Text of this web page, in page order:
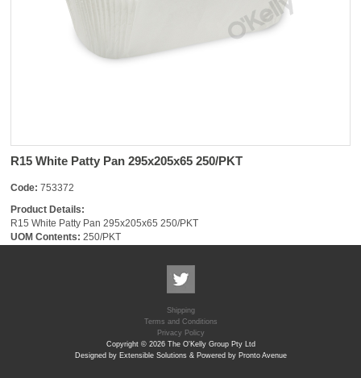
R15 White Patty Pan 295x205x65 250/PKT
Code: 753372
Product Details:
R15 White Patty Pan 295x205x65 250/PKT
UOM Contents: 250/PKT
Shipping
Terms and Conditions
Privacy Policy
Copyright © 2026 The O'Kelly Group Pty Ltd
Designed by Extensible Solutions & Powered by Pronto Avenue